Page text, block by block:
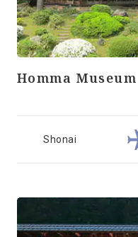
Homma
Shonai